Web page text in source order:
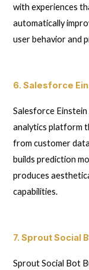
with experiences
automatically
user behavior and
6. Salesforce
Salesforce
analytics platform
from customer
builds prediction
produces
capabilities.
7. Sprout Social
Sprout Social Bot